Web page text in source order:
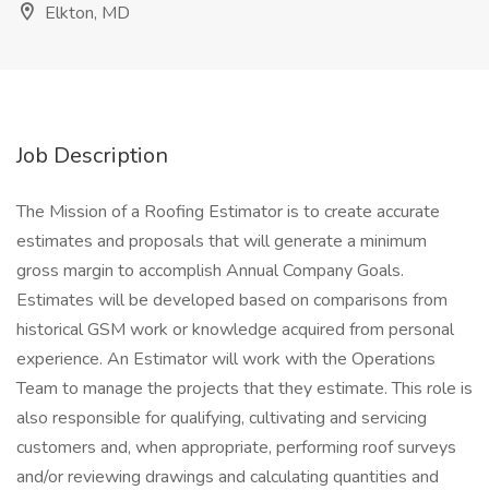
Elkton, MD
Job Description
The Mission of a Roofing Estimator is to create accurate
estimates and proposals that will generate a minimum
gross margin to accomplish Annual Company Goals.
Estimates will be developed based on comparisons from
historical GSM work or knowledge acquired from personal
experience. An Estimator will work with the Operations
Team to manage the projects that they estimate. This role is
also responsible for qualifying, cultivating and servicing
customers and, when appropriate, performing roof surveys
and/or reviewing drawings and calculating quantities and